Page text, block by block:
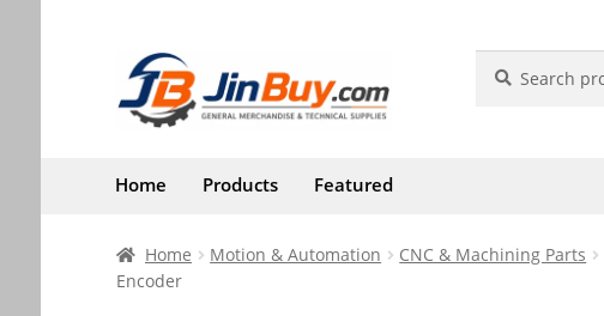
Skip
to
navigation
Skip
to
content
for:
Home Products Featured
Home Motion & Automation CNC & Machining Parts
Encoder